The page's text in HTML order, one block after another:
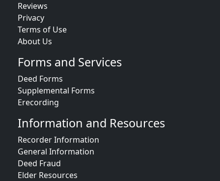
Reviews
Privacy
Terms of Use
About Us
Forms and Services
Deed Forms
Supplemental Forms
Erecording
Information and Resources
Recorder Information
General Information
Deed Fraud
Elder Resources